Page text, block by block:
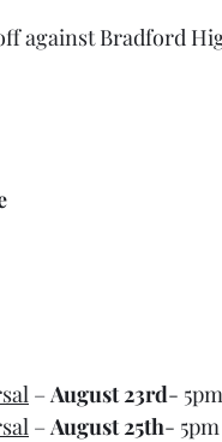
against Bradford
– August 23rd-
– August 25th-